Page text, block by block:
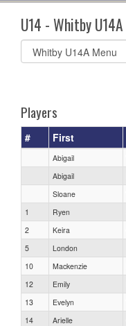
U14 - Whitby U14A
Select
list(select
Players
# First
Abigail
Abigail
Sloane
1
Ryen
2
Keira
5
London
10
Mackenzie
12
Emily
13
Evelyn
14
Arielle